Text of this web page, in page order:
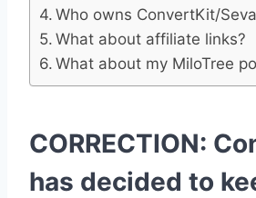
Who owns ConvertKit/
What about affiliate links?
What about my MiloTree
CORRECTION:
has decided to